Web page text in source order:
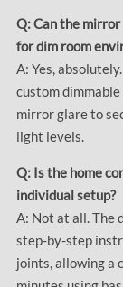
Q: Can the
for dim room
A: Yes,
custom
mirror glare to
light levels.
Q: Is the home
individual setup?
A: Not at all. The
step-by-step
joints, allowing a